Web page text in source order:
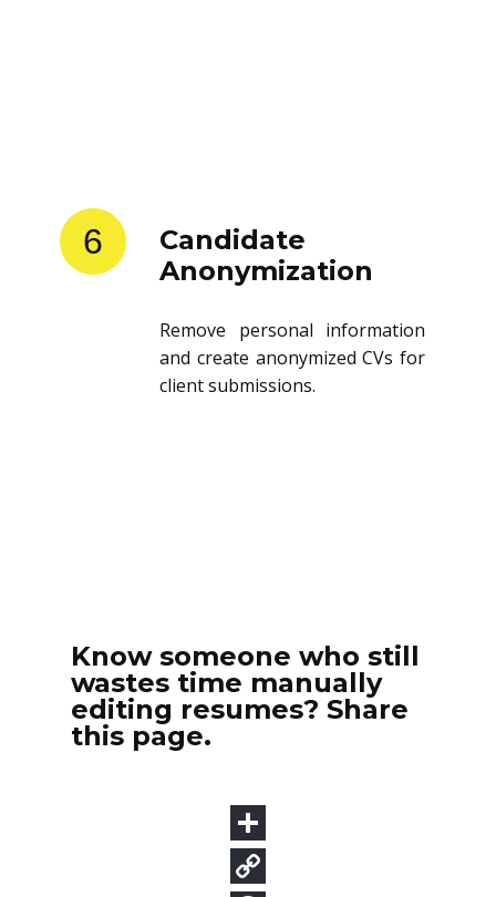
6
Candidate
Anonymization
Remove personal information
and create anonymized CVs for
client submissions.
Know someone who still
wastes time manually
editing resumes? Share
this page.